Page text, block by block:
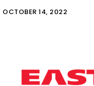
OCTOBER 14, 2022